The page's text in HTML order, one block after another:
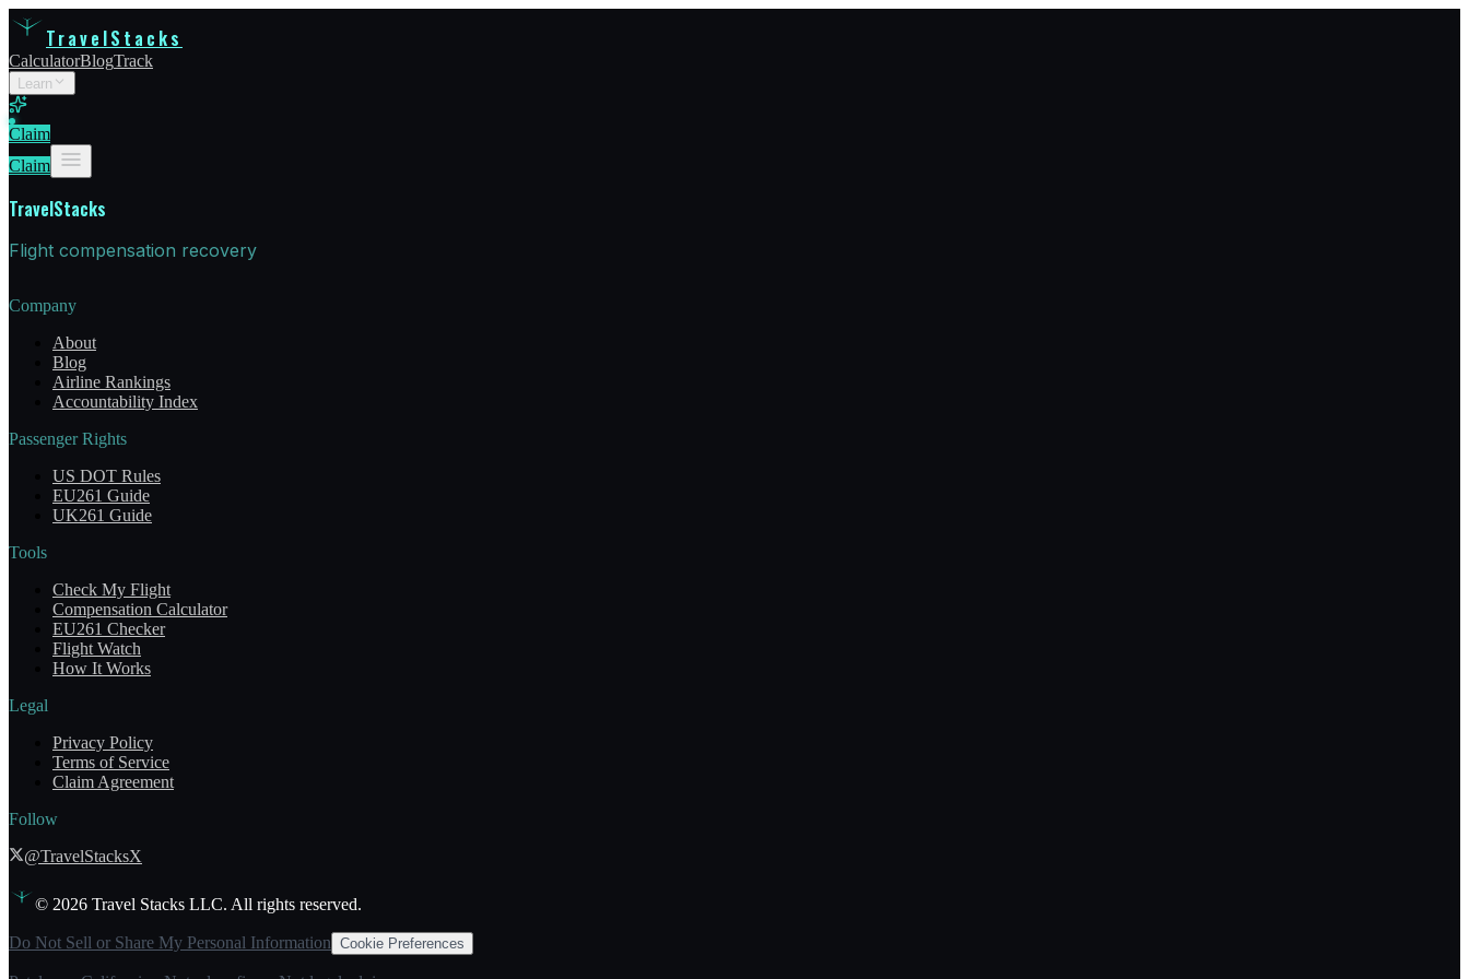
TravelStacks
CalculatorBlogTrack
Learn
Claim
Claim
TravelStacks
Flight compensation recovery
Company
About
Blog
Airline Rankings
Accountability Index
Passenger Rights
US DOT Rules
EU261 Guide
UK261 Guide
Tools
Check My Flight
Compensation Calculator
EU261 Checker
Flight Watch
How It Works
Legal
Privacy Policy
Terms of Service
Claim Agreement
Follow
@TravelStacksX
© 2026 Travel Stacks LLC. All rights reserved.
Do Not Sell or Share My Personal Information Cookie Preferences